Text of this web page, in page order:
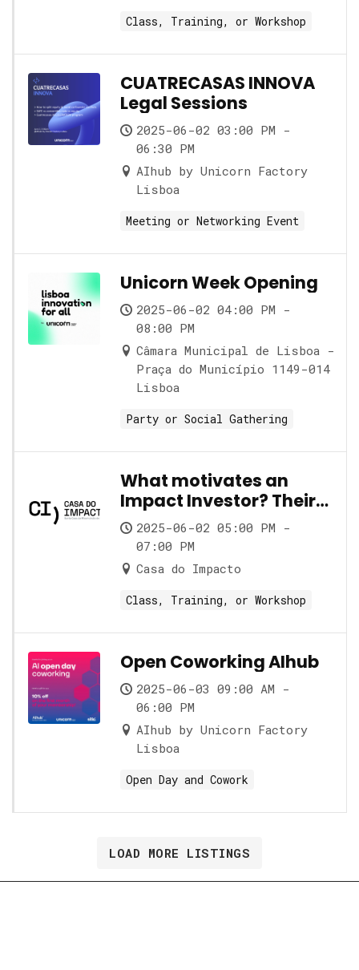
Class, Training, or Workshop
CUATRECASAS INNOVA
Legal Sessions
2025-06-02 03:00 PM -
06:30 PM
AIhub by Unicorn Factory
Lisboa
Meeting or Networking Event
Unicorn Week Opening
2025-06-02 04:00 PM -
08:00 PM
Câmara Municipal de Lisboa -
Praça do Município 1149-014
Lisboa
Party or Social Gathering
What motivates an
Impact Investor? Their
role and its nuances
2025-06-02 05:00 PM -
07:00 PM
Casa do Impacto
Class, Training, or Workshop
Open Coworking AIhub
2025-06-03 09:00 AM -
06:00 PM
AIhub by Unicorn Factory
Lisboa
Open Day and Cowork
LOAD MORE LISTINGS